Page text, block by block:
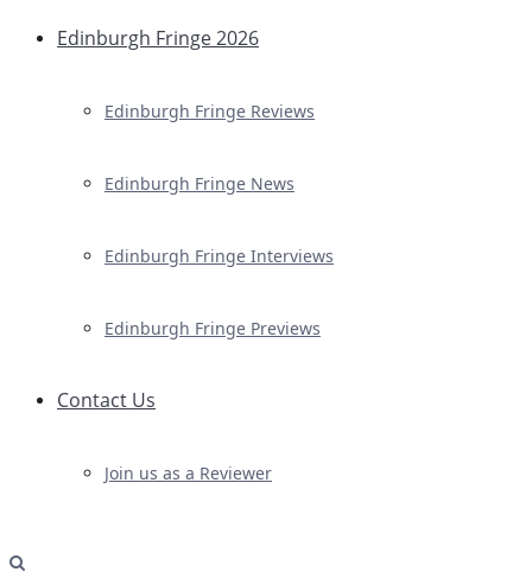
Edinburgh Fringe 2026
Edinburgh Fringe Reviews
Edinburgh Fringe News
Edinburgh Fringe Interviews
Edinburgh Fringe Previews
Contact Us
Join us as a Reviewer